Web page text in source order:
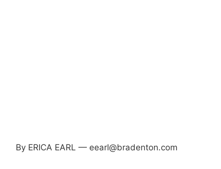
By ERICA EARL — eearl@bradenton.com